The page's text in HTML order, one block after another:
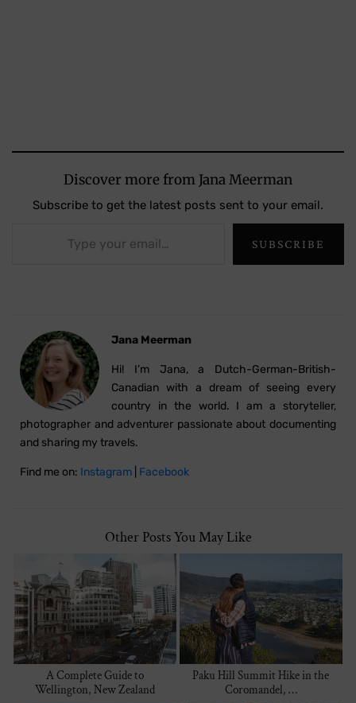
Discover more from Jana Meerman
Subscribe to get the latest posts sent to your email.
SUBSCRIBE
Jana Meerman
Hi! I’m Jana, a Dutch-German-British-
Canadian with a dream of seeing every
country in the world. I am a storyteller,
photographer and adventurer passionate about documenting
and sharing my travels.
Find me on: Instagram Facebook
Other Posts You May Like
A Complete Guide to
Wellington, New Zealand
Paku Hill Summit Hike in the
Coromandel, …